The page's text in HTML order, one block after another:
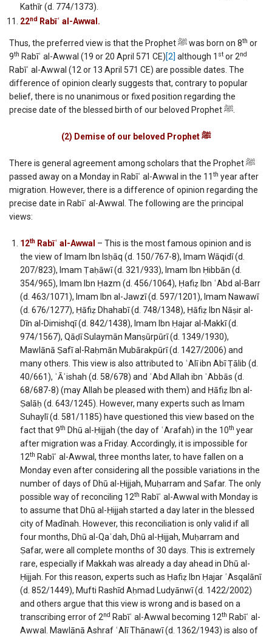
Kathīr (d. 774/1373).
22nd Rabīʿ al-Awwal.
Thus, the preferred view is that the Prophet ﷺ was born on 8th or
9th Rabīʿ al-Awwal (19 or 20 April 571 CE)[2] although 1 st or 2nd
Rabīʿ al-Awwal (12 or 13 April 571 CE) are possible dates. The
difference of opinion clearly suggests that, contrary to popular
belief, there is no unanimous or fixed position regarding the
(2) Demise of our beloved Prophetﷺ
There is general agreement among scholars that the Prophet ﷺ
passed away on a Monday in Rabīʿ al-Awwal in the 11 th year after
migration. However, there is a difference of opinion regarding the
precise date in Rabīʿ al-Awwal. The following are the principal
views:
12th Rabīʿ al-Awwal – This is the most famous opinion and is
the view of Imam Ibn Isḥāq (d. 150/767-8), Imam Wāqidī (d.
207/823), Imam Ṭaḥāwī (d. 321/933), Imam Ibn Ḥibbān (d.
354/965), Imam Ibn Ḥazm (d. 456/1064), Ḥafiẓ Ibn ʿAbd al-Barr
(d. 463/1071), Imam Ibn al-Jawzī (d. 597/1201), Imam Nawawī
(d. 676/1277), Ḥāfiẓ Dhahabī (d. 748/1348), Ḥāfiẓ Ibn Nāṣir al-
Dīn al-Dimishqī (d. 842/1438), Imam Ibn Ḥajar al-Makkī (d.
974/1567), Qāḍī Sulaymān Manṣūrpūrī (d. 1349/1930),
Mawlānā Ṣafī al-Raḥmān Mubārakpūrī (d. 1427/2006) and
many others. This view is also attributed to ʿAlī ibn Abī Ṭālib (d.
40/661), ʿĀʾishah (d. 58/678) and ʿAbd Allah ibn ʿAbbās (d.
68/687-8) (may Allah be pleased with them) and Ḥāfiẓ Ibn al-
Ṣalāḥ (d. 643/1245). However, many experts such as Imam
Suhaylī (d. 581/1185) have questioned this view based on the
fact that 9th Dhū al-Ḥijjah (the day of ʿArafah) in the 10th year
after migration was a Friday. Accordingly, it is impossible for
12th Rabīʿ al-Awwal, three months later, to have fallen on a
Monday even after considering all the possible variations in the
number of days of Dhū al-Ḥijjah, Muḥarram and Ṣafar. The only
possible way of reconciling 12th Rabīʿ al-Awwal with Monday is
to assume that Dhū al-Ḥijjah started a day later in the blessed
city of Madīnah. However, this reconciliation is only valid if all
four months, Dhū al-Qaʿdah, Dhū al-Ḥijjah, Muḥarram and
Ṣafar, were all complete months of 30 days. This is extremely
rare, especially if Makkah was already a day ahead in Dhū al-
Ḥijjah. For this reason, experts such as Ḥafiẓ Ibn Ḥajar ʿAsqalānī
(d. 852/1449), Mufti Rashīd Aḥmad Ludyānwī (d. 1422/2002)
and others argue that this view is wrong and is based on a
transcribing error of 2nd Rabīʿ al-Awwal becoming 12th Rabīʿ al-
Awwal. Mawlānā Ashraf ʿAlī Thānawī (d. 1362/1943) is also of